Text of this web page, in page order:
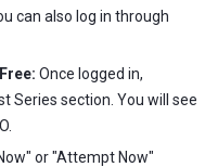
can also log in through
Once logged in,
Series section. You will see
or "Attempt Now"